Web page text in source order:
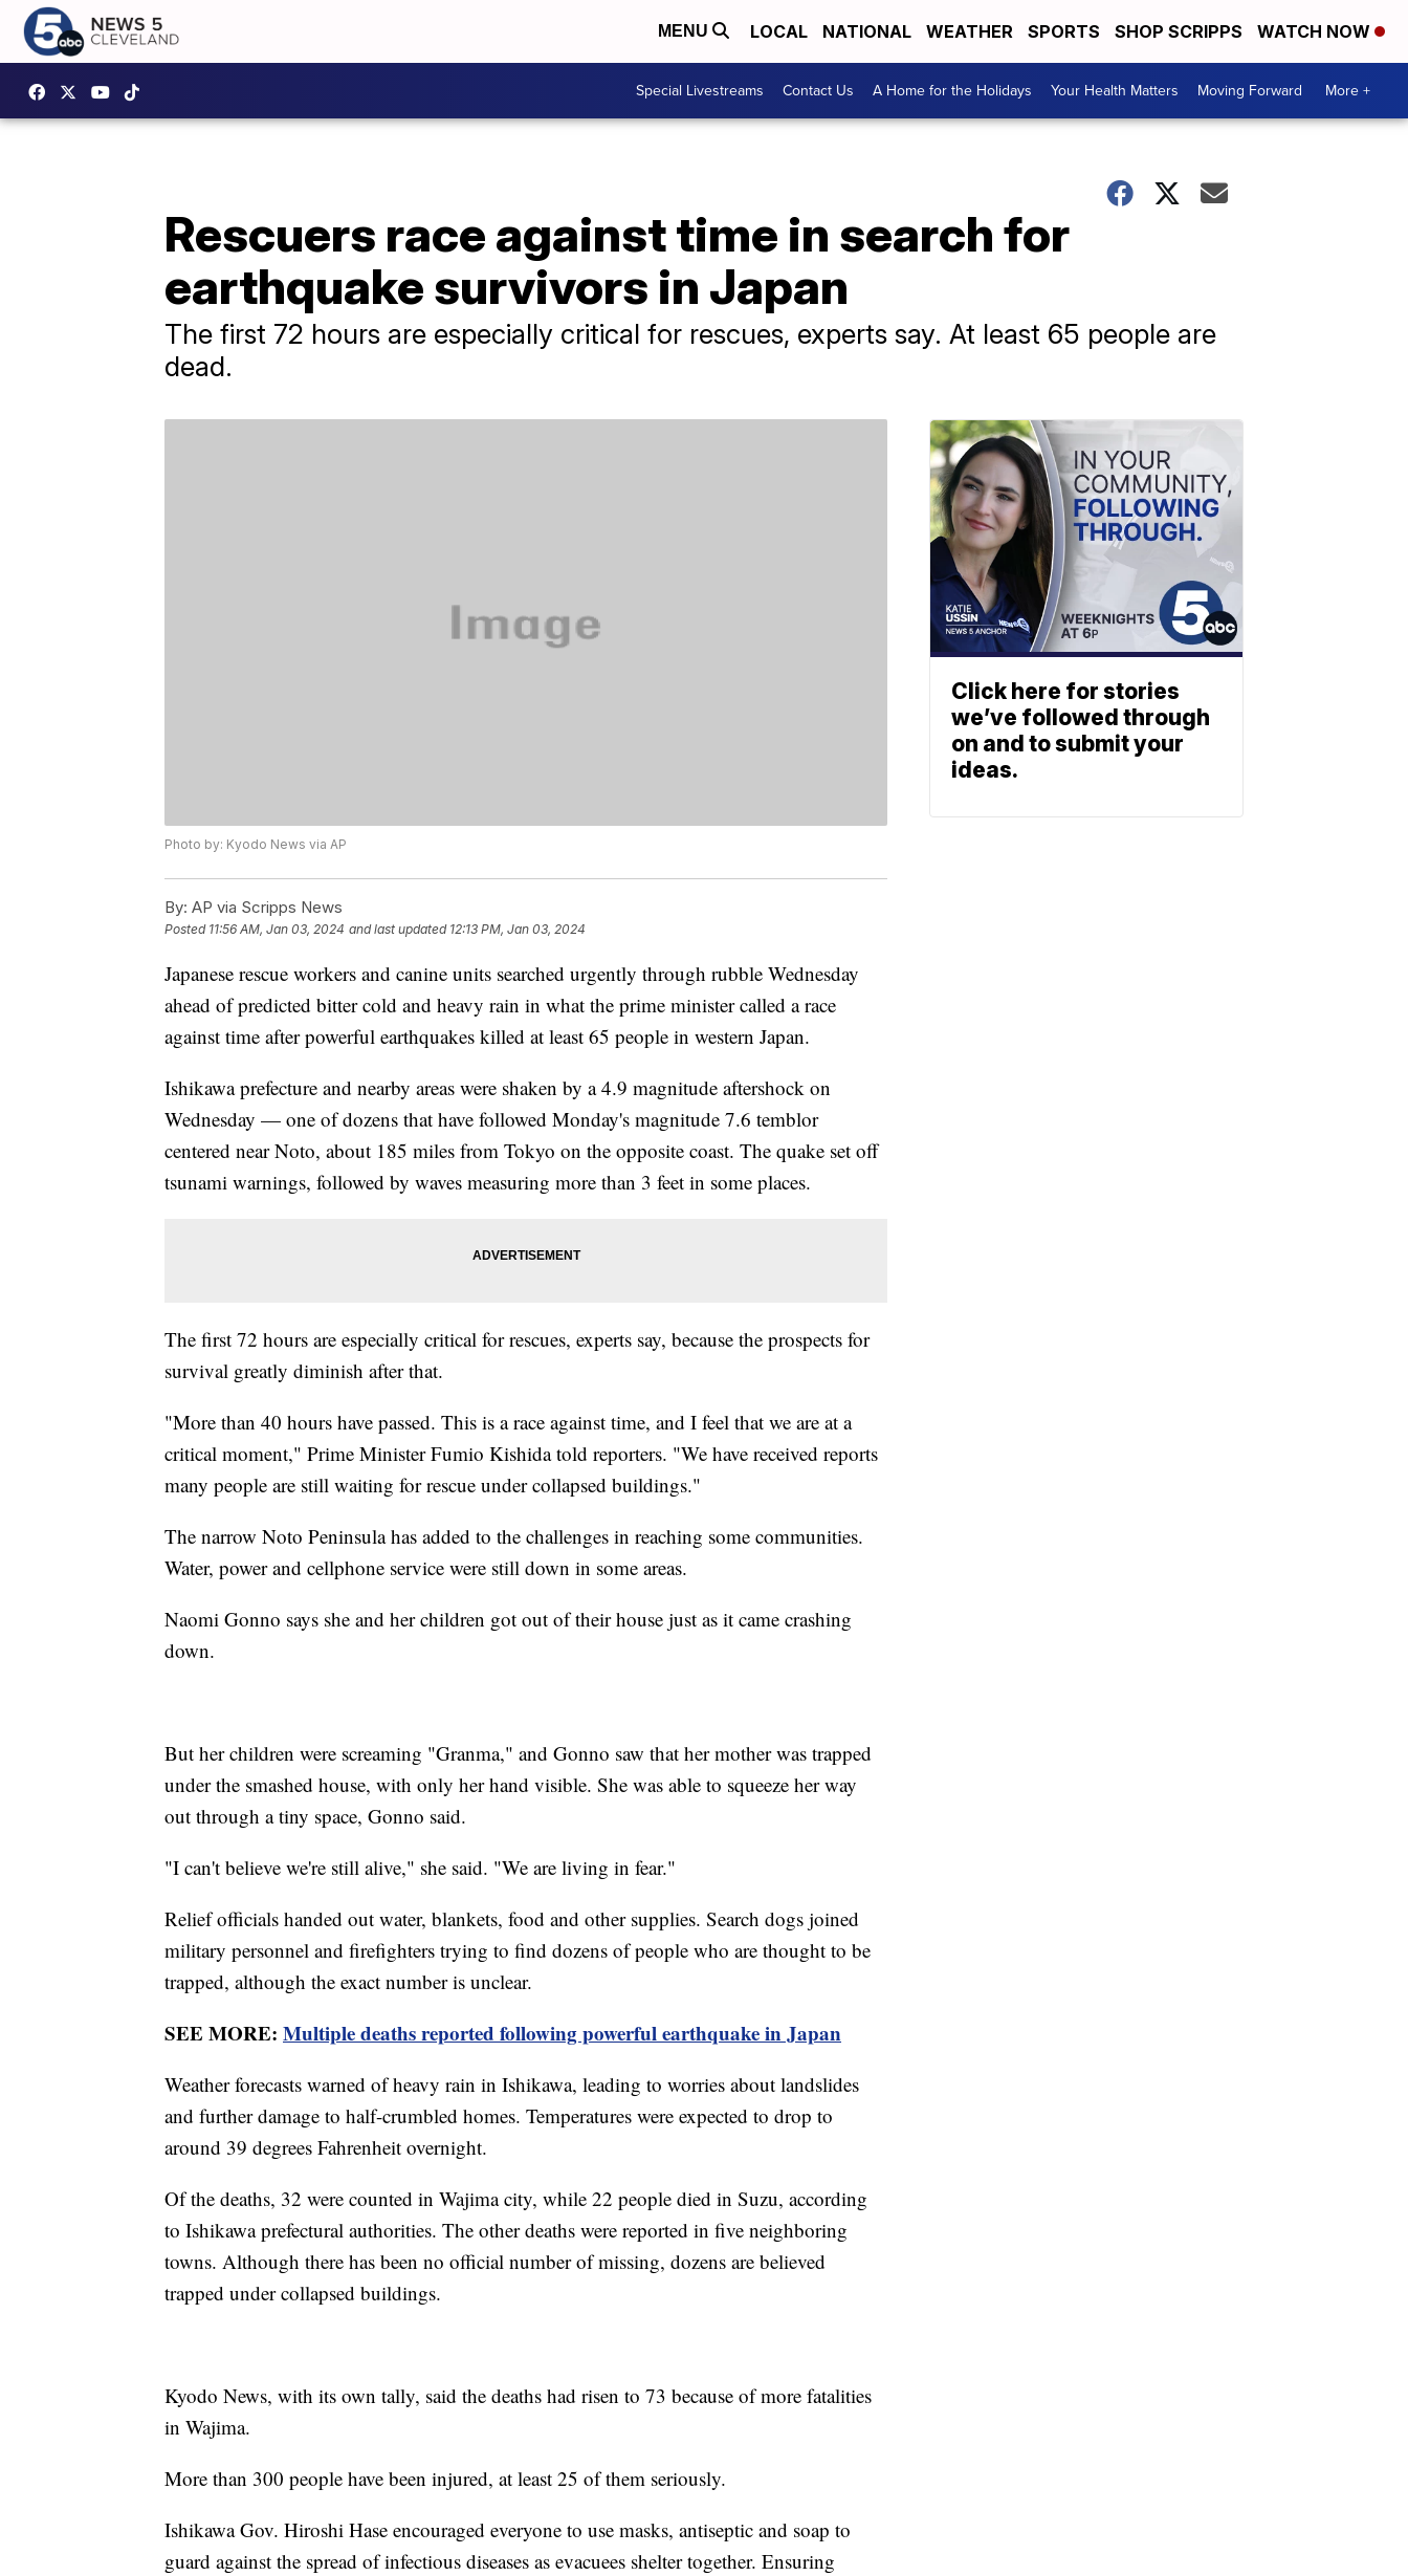
MENU LOCAL NATIONAL WEATHER SPORTS SHOP SCRIPPS WATCH NOW
Special Livestreams Contact Us A Home for the Holidays Your Health Matters Moving Forward More +
Rescuers race against time in search for
earthquake survivors in Japan
The first 72 hours are especially critical for rescues, experts say. At least 65 people are
dead.
Photo by: Kyodo News via AP
By: AP via Scripps News
Posted 11:56 AM, Jan 03, 2024 and last updated 12:13 PM, Jan 03, 2024
Japanese rescue workers and canine units searched urgently through rubble Wednesday
ahead of predicted bitter cold and heavy rain in what the prime minister called a race
against time after powerful earthquakes killed at least 65 people in western Japan.
Ishikawa prefecture and nearby areas were shaken by a 4.9 magnitude aftershock on
Wednesday — one of dozens that have followed Monday's magnitude 7.6 temblor
centered near Noto, about 185 miles from Tokyo on the opposite coast. The quake set off
tsunami warnings, followed by waves measuring more than 3 feet in some places.
The first 72 hours are especially critical for rescues, experts say, because the prospects for
survival greatly diminish after that.
"More than 40 hours have passed. This is a race against time, and I feel that we are at a
critical moment," Prime Minister Fumio Kishida told reporters. "We have received reports
many people are still waiting for rescue under collapsed buildings."
The narrow Noto Peninsula has added to the challenges in reaching some communities.
Water, power and cellphone service were still down in some areas.
Naomi Gonno says she and her children got out of their house just as it came crashing
down.
But her children were screaming "Granma," and Gonno saw that her mother was trapped
under the smashed house, with only her hand visible. She was able to squeeze her way
out through a tiny space, Gonno said.
"I can't believe we're still alive," she said. "We are living in fear."
Relief officials handed out water, blankets, food and other supplies. Search dogs joined
military personnel and firefighters trying to find dozens of people who are thought to be
trapped, although the exact number is unclear.
SEE MORE: Multiple deaths reported following powerful earthquake in Japan
Weather forecasts warned of heavy rain in Ishikawa, leading to worries about landslides
and further damage to half-crumbled homes. Temperatures were expected to drop to
around 39 degrees Fahrenheit overnight.
Of the deaths, 32 were counted in Wajima city, while 22 people died in Suzu, according
to Ishikawa prefectural authorities. The other deaths were reported in five neighboring
towns. Although there has been no official number of missing, dozens are believed
trapped under collapsed buildings.
Kyodo News, with its own tally, said the deaths had risen to 73 because of more fatalities
in Wajima.
More than 300 people have been injured, at least 25 of them seriously.
Ishikawa Gov. Hiroshi Hase encouraged everyone to use masks, antiseptic and soap to
guard against the spread of infectious diseases as evacuees shelter together. Ensuring
Click here for stories
we’ve followed through
on and to submit your
ideas.